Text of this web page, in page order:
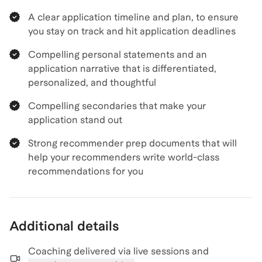
A clear application timeline and plan, to ensure
you stay on track and hit application deadlines
Compelling personal statements and an
application narrative that is differentiated,
personalized, and thoughtful
Compelling secondaries that make your
application stand out
Strong recommender prep documents that will
help your recommenders write world-class
recommendations for you
Additional details
Coaching delivered via live sessions and